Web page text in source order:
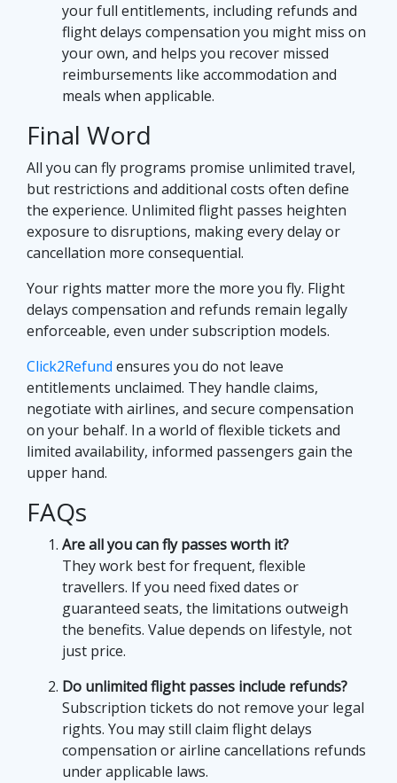
your full entitlements, including refunds and
flight delays compensation you might miss on
your own, and helps you recover missed
reimbursements like accommodation and
meals when applicable.
Final Word
All you can fly programs promise unlimited travel,
but restrictions and additional costs often define
the experience. Unlimited flight passes heighten
exposure to disruptions, making every delay or
cancellation more consequential.
Your rights matter more the more you fly. Flight
delays compensation and refunds remain legally
enforceable, even under subscription models.
Click2Refund ensures you do not leave
entitlements unclaimed. They handle claims,
negotiate with airlines, and secure compensation
on your behalf. In a world of flexible tickets and
limited availability, informed passengers gain the
upper hand.
FAQs
Are all you can fly passes worth it?
They work best for frequent, flexible
travellers. If you need fixed dates or
guaranteed seats, the limitations outweigh
the benefits. Value depends on lifestyle, not
just price.
Do unlimited flight passes include refunds?
Subscription tickets do not remove your legal
rights. You may still claim flight delays
compensation or airline cancellations refunds
under applicable laws.